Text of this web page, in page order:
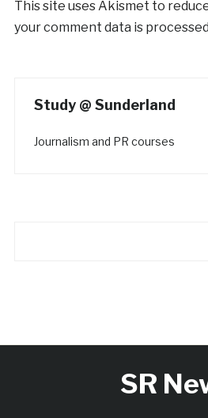
This site uses Akismet to
your comment data is
Study @ Sunderland
Journalism and PR courses
SR